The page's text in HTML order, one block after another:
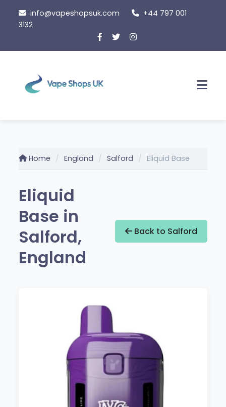
content
info@vapeshopsuk.com
+44 797 001
3132
Home England Salford Eliquid Base
Eliquid
Base in
Salford,
England
Back to Salford